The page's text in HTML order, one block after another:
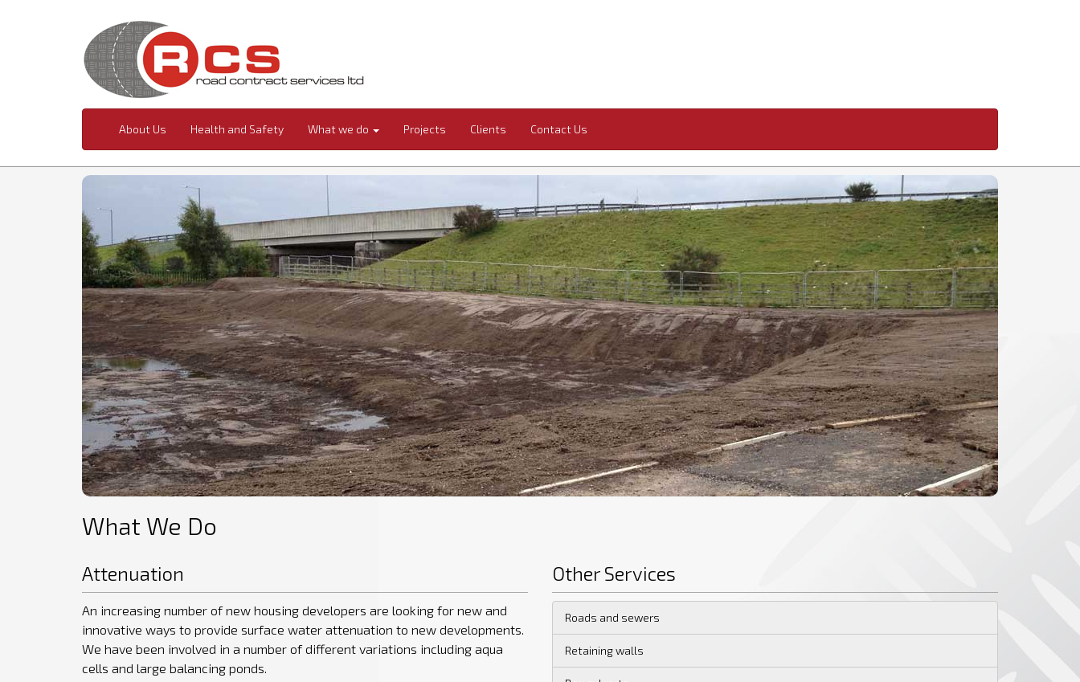
About Us Health and Safety What we do Projects Clients Contact Us
What We Do
Attenuation
An increasing number of new housing developers are looking for new and
innovative ways to provide surface water attenuation to new developments.
We have been involved in a number of different variations including aqua
cells and large balancing ponds.
Other Services
Roads and sewers
Retaining walls